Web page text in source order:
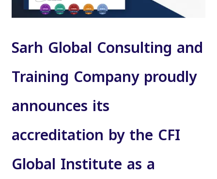
Sarh Global Consulting and
Training Company proudly
announces its
accreditation by the CFI
Global Institute as a